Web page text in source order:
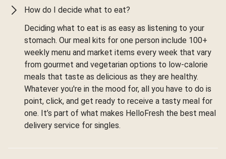
How do I decide what to eat?
Deciding what to eat is as easy as listening to your
stomach. Our meal kits for one person include 100+
weekly menu and market items every week that vary
from gourmet and vegetarian options to low-calorie
meals that taste as delicious as they are healthy.
Whatever you're in the mood for, all you have to do is
point, click, and get ready to receive a tasty meal for
one. It’s part of what makes HelloFresh the best meal
delivery service for singles.